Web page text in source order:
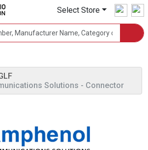
Select Store
Solutions - Connector